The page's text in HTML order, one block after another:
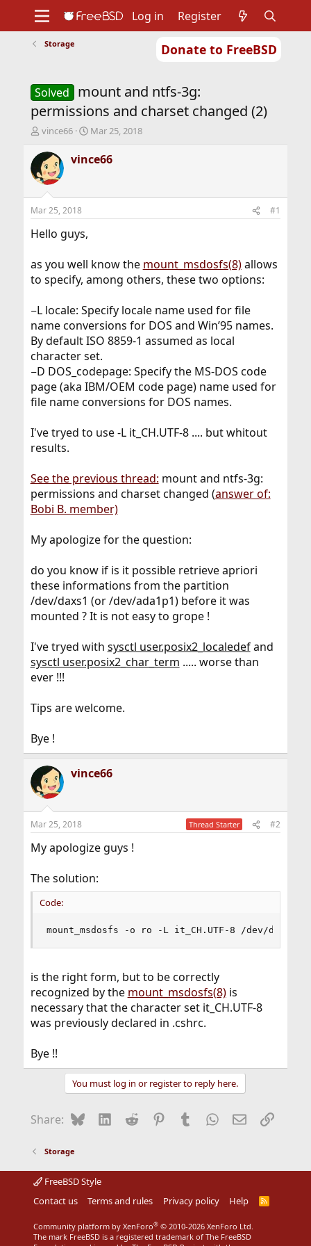
Donate to FreeBSD
Support
Foundation
Log in Register
Storage
Solved
mount and ntfs-3g:
permissions and charset changed (2)
T
r
e
a
d
t
a
e
r
vince66
S
a
r
t
Mar 25, 2018
vince66
Mar 25, 2018 #1
Hello guys,
as you well know the mount_msdosfs(8)allows
to specify, among others, these two options:
−L locale: Specify locale name used for file
name conversions for DOS and Win’95 names.
By default ISO 8859-1 assumed as local
character set.
−D DOS_codepage: Specify the MS-DOS code
page (aka IBM/OEM code page) name used for
file name conversions for DOS names.
I've tryed to use -L it_CH.UTF-8 .... but whitout
results.
See the previous thread: mount and ntfs-3g:
permissions and charset changed (answer of:
Bobi B. member)
My apologize for the question:
do you know if is it possible retrieve apriori
these informations from the partition
/dev/daxs1 (or /dev/ada1p1) before it was
mounted ? It is not easy to grope !
I've tryed with sysctl user.posix2_localedefand
sysctl user.posix2_char_term ..... worse than
ever !!!
Tips are welcome.
Bye !
vince66
Mar 25, 2018 Thread Starter #2
My apologize guys !
The solution:
Code:
mount_msdosfs -o ro -L it_CH.UTF-8 /dev/da4s1 /
is the right form, but to be correctly
recognized by the mount_msdosfs(8)is
necessary that the character set it_CH.UTF-8
was previously declared in .cshrc.
Bye !!
You must log in or register to reply here.
Share: BlueskyLinkedIn
Reddit Pinterest
Tumblr WhatsApp
EmailLink
Storage
FreeBSD Style
Contact us
Terms and rules Privacy policy Help
R
Community platform by XenForo® © 2010-2026 XenForo Ltd.
The mark FreeBSD is a registered trademark of The FreeBSD